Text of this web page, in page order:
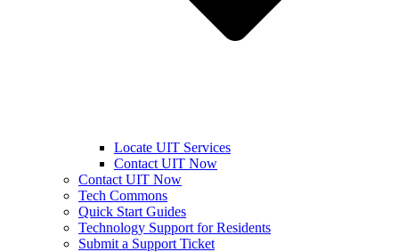
Locate UIT Services
Contact UIT Now
Contact UIT Now
Tech Commons
Quick Start Guides
Technology Support for Residents
Submit a Support Ticket